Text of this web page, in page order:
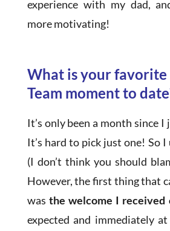
experience with my dad,
more motivating!
What is your favorite
Team moment to
It’s only been a month since
It’s hard to pick just one! So I
(I don’t think you should
However, the first thing that
was the welcome I received
expected and immediately